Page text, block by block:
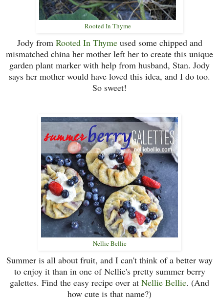
Rooted In Thyme
Jody from Rooted In Thymeused some chipped and
mismatched china her mother left her to create this unique
garden plant marker with help from husband, Stan. Jody
says her mother would have loved this idea, and I do too.
So sweet!
Nellie Bellie
Summer is all about fruit, and I can't think of a better way
to enjoy it than in one of Nellie's pretty summer berry
galettes. Find the easy recipe over at Nellie Bellie. (And
how cute is that name?)